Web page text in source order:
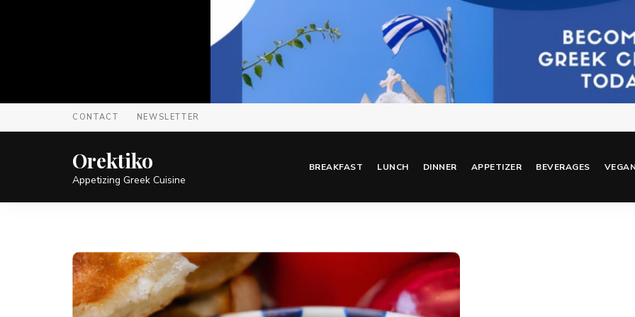
CONTACT NEWSLETTER
Orektiko
Appetizing Greek Cuisine
BREAKFAST LUNCH DINNER APPETIZER BEVERAGES